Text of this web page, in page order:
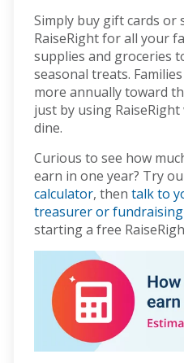
Simply buy gift cards
RaiseRight for all your
supplies and groceries
seasonal treats.
more annually toward
just by using
dine.
Curious to see how
earn in one year? Try
calculator, then talk to
treasurer or
starting a free